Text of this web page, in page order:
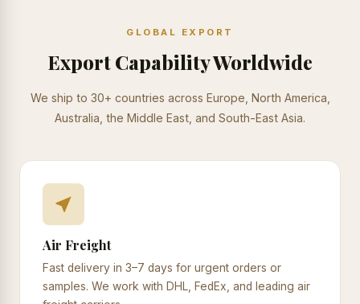
GLOBAL EXPORT
Export Capability Worldwide
We ship to 30+ countries across Europe, North America,
Australia, the Middle East, and South-East Asia.
Air Freight
Fast delivery in 3–7 days for urgent orders or
samples. We work with DHL, FedEx, and leading air